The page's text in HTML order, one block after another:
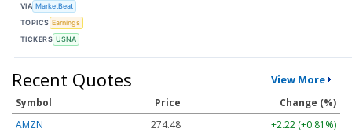
VIA MarketBeat
TOPICS Earnings
TICKERS USNA
Recent Quotes View More
Symbol Price
Change (%)
AMZN
274.48
+2.22 (+0.81%)